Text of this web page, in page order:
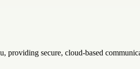
secure, cloud-based